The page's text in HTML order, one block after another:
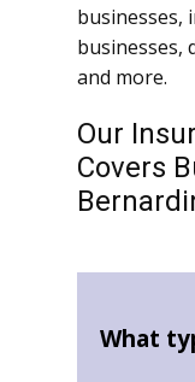
businesses,
businesses,
and more.
Our
Covers